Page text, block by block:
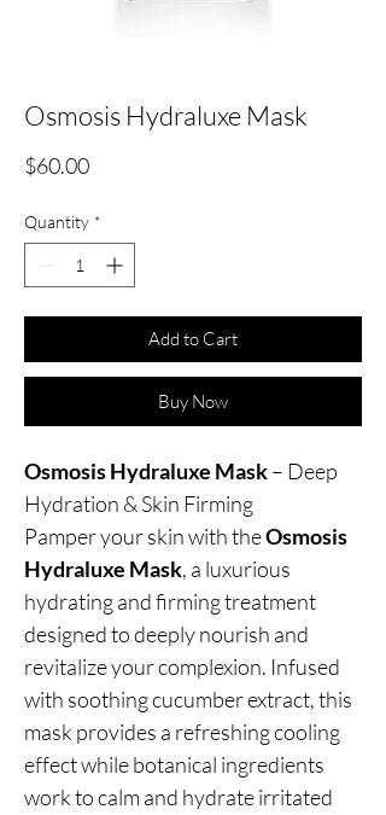
Osmosis Hydraluxe Mask
$60.00Price
Quantity *
Add to Cart
Buy Now
Osmosis Hydraluxe Mask– Deep
Hydration & Skin Firming
Pamper your skin with theOsmosis
Hydraluxe Mask, a luxurious
hydrating and firming treatment
designed to deeply nourish and
revitalize your complexion. Infused
with soothing cucumber extract, this
mask provides a refreshing cooling
effect while botanical ingredients
work to calm and hydrate irritated